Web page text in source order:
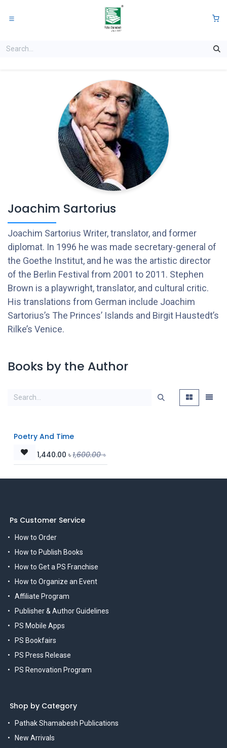
Joachim Sartorius
Joachim Sartorius Writer, translator, and former
diplomat. In 1996 he was made secretary-general of
the Goethe Institut, and he was the artistic director
of the Berlin Festival from 2001 to 2011. Stephen
Brown is a playwright, translator, and cultural critic.
His translations from German include Joachim
Sartorius’s The Princes’ Islands and Birgit Haustedt’s
Rilke’s Venice.
Books by the Author
Poetry And Time
1,440.00 ৳1,600.00৳
Ps Customer Service
How to Order
How to Publish Books
How to Get a PS Franchise
How to Organize an Event
Affiliate Program
Publisher & Author Guidelines
PS Mobile Apps
PS Bookfairs
PS Press Release
PS Renovation Program
Shop by Category
Pathak Shamabesh Publications
New Arrivals